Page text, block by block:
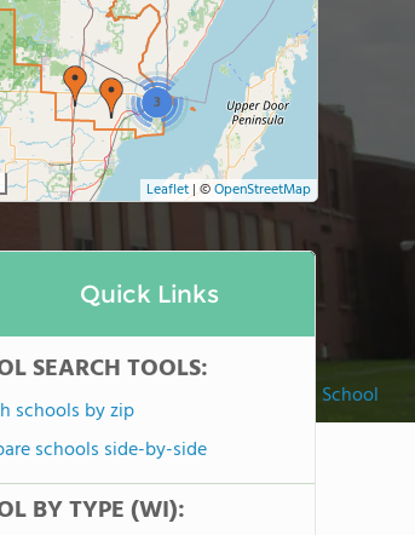
Faith Christian School
3
Leaflet|©OpenStreetMap
Quick Links
SEARCH TOOLS:
schools by zip
schools side-by-side
BY TYPE (WI):